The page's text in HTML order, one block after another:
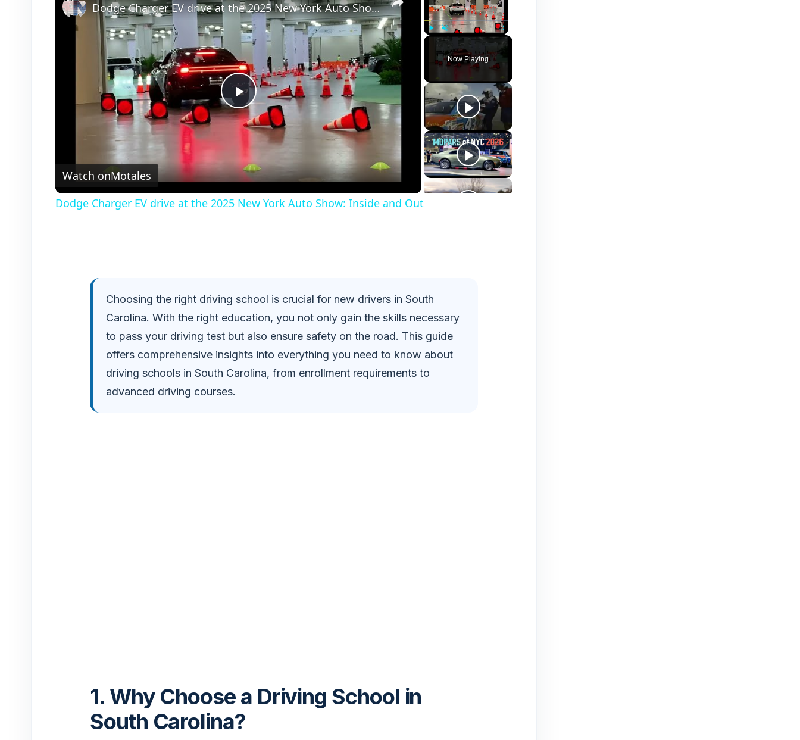
Unmute Fullscreen
Now Playing
P
l
a
d
e
Dodge Charger EV drive at the 2025 New York Auto Show: Inside and Out
Watch onMotales
Dodge Charger EV drive at the 2025 New York Auto Show: Inside and Out
Choosing the right driving school is crucial for new drivers in South
Carolina. With the right education, you not only gain the skills necessary
to pass your driving test but also ensure safety on the road. This guide
offers comprehensive insights into everything you need to know about
driving schools in South Carolina, from enrollment requirements to
advanced driving courses.
1. Why Choose a Driving School in
South Carolina?